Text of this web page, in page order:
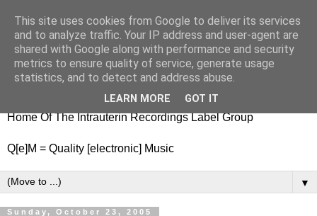
nitestylez.de
baze.djunkiii on music and general life
Home Of The Intrauterin Recordings Label Group
Q[e]M = Quality [electronic] Music
▼
Sunday, October 23, 2005
This site uses cookies from Google to deliver its services
and to analyze traffic. Your IP address and user-agent are
shared with Google along with performance and security
metrics to ensure quality of service, generate usage
statistics, and to detect and address abuse.
LEARN MORE GOT IT